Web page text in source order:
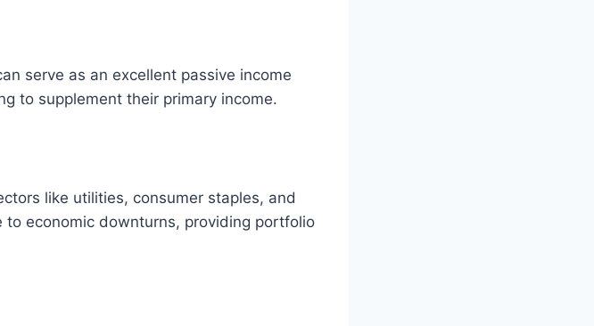
serve as an excellent passive income
to supplement their primary income.
like utilities, consumer staples, and
economic downturns, providing portfolio